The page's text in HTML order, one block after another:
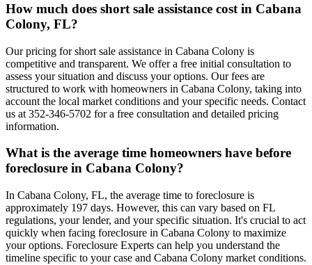
How much does short sale assistance cost in Cabana
Colony, FL?
Our pricing for short sale assistance in Cabana Colony is
competitive and transparent. We offer a free initial consultation to
assess your situation and discuss your options. Our fees are
structured to work with homeowners in Cabana Colony, taking into
account the local market conditions and your specific needs. Contact
us at 352-346-5702 for a free consultation and detailed pricing
information.
What is the average time homeowners have before
foreclosure in Cabana Colony?
In Cabana Colony, FL, the average time to foreclosure is
approximately 197 days. However, this can vary based on FL
regulations, your lender, and your specific situation. It's crucial to act
quickly when facing foreclosure in Cabana Colony to maximize
your options. Foreclosure Experts can help you understand the
timeline specific to your case and Cabana Colony market conditions.